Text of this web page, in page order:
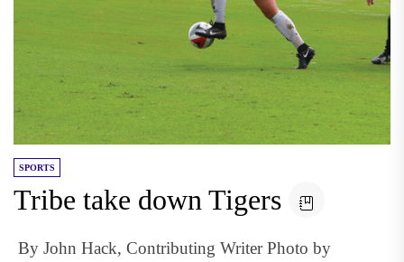
SPORTS
Tribe take down Tigers
By John Hack, Contributing Writer Photo by